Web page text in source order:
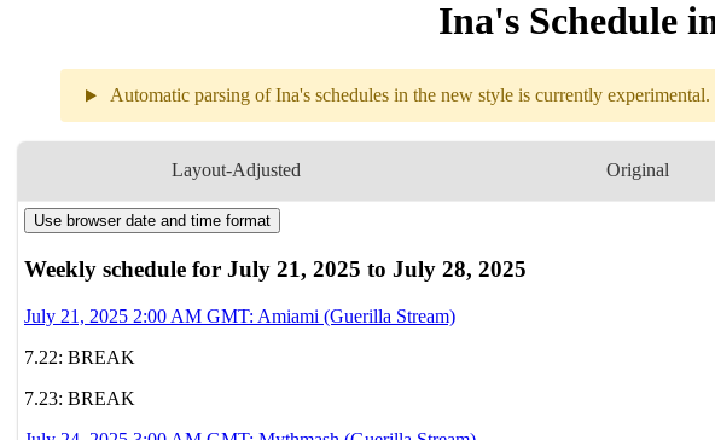
Ina's Schedule
Automatic parsing of Ina's schedules in the new style is currently
Layout-Adjusted Original
Weekly
7.21 2AM GMT Amiami
7.22
Break
Use browser date and time format
Weekly schedule for July 21, 2025 to July 28, 2025
July 21, 2025 2:00 AM GMT: Amiami (Guerilla Stream)
7.22: BREAK
7.23: BREAK